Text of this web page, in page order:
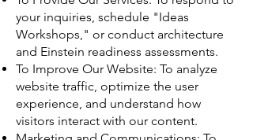
your inquiries, schedule "Ideas
Workshops," or conduct architecture
and Einstein readiness assessments.
To Improve Our Website: To analyze
website traffic, optimize the user
experience, and understand how
visitors interact with our content.